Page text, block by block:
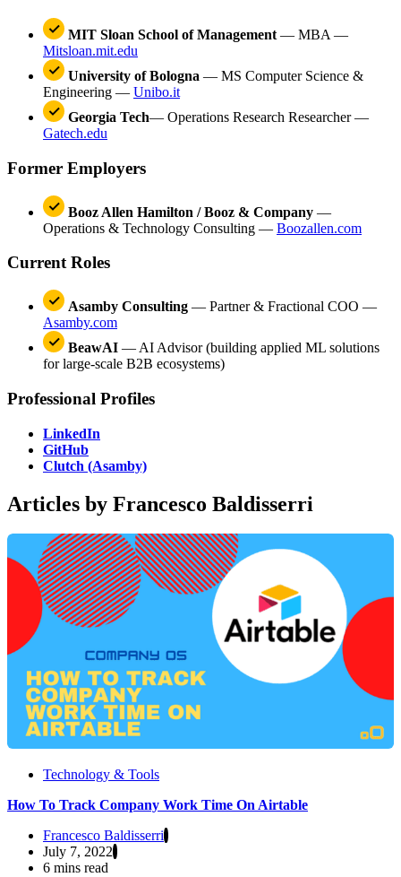
MIT Sloan School of Management — MBA —
Mitsloan.mit.edu
University of Bologna — MS Computer Science &
Engineering — Unibo.it
Georgia Tech— Operations Research Researcher —
Gatech.edu
Former Employers
Booz Allen Hamilton / Booz & Company —
Operations & Technology Consulting — Boozallen.com
Current Roles
Asamby Consulting — Partner & Fractional COO —
Asamby.com
BeawAI — AI Advisor (building applied ML solutions
for large-scale B2B ecosystems)
Professional Profiles
LinkedIn
GitHub
Clutch (Asamby)
Articles by Francesco Baldisserri
Technology & Tools
How To Track Company Work Time On Airtable
Francesco Baldisserri
July 7, 2022
6 mins read